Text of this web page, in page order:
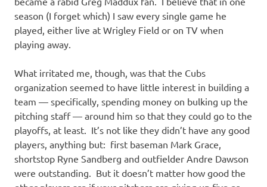
season (I forget which) I saw every single game he
played, either live at Wrigley Field or on TV when
playing away.
What irritated me, though, was that the Cubs
organization seemed to have little interest in building a
team — specifically, spending money on bulking up the
pitching staff — around him so that they could go to the
playoffs, at least. It’s not like they didn’t have any good
players, anything but: first baseman Mark Grace,
shortstop Ryne Sandberg and outfielder Andre Dawson
were outstanding. But it doesn’t matter how good the